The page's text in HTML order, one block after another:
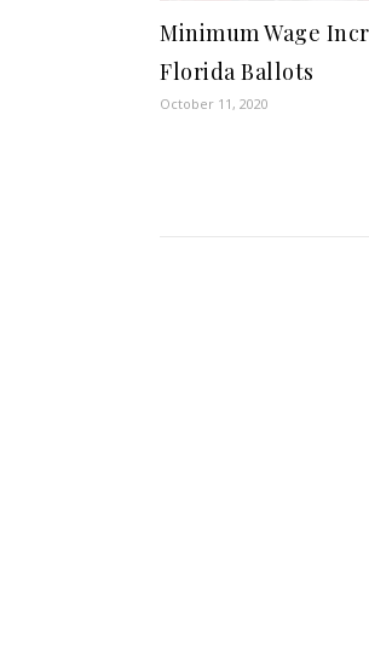
Minimum Wage
Florida Ballots
October 11, 2020